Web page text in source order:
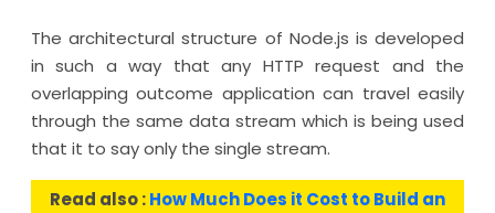
The architectural structure of Node.js is developed
in such a way that any HTTP request and the
overlapping outcome application can travel easily
through the same data stream which is being used
that it to say only the single stream.
Read also :How Much Does it Cost to Build an